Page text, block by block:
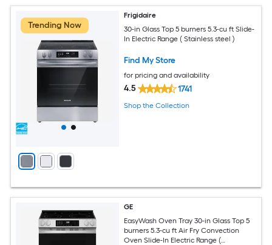
Trending Now
Frigidaire
30-in Glass Top 5 burners 5.3-cu ft Slide-
In Electric Range ( Stainless steel )
Find My Store
for pricing and availability
4.5 1741
Shop the Collection
GE
EasyWash Oven Tray 30-in Glass Top 5
burners 5.3-cu ft Air Fry Convection
Oven Slide-In Electric Range (